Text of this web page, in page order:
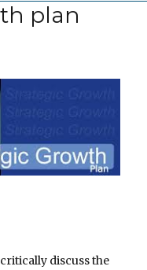
plan
discuss the